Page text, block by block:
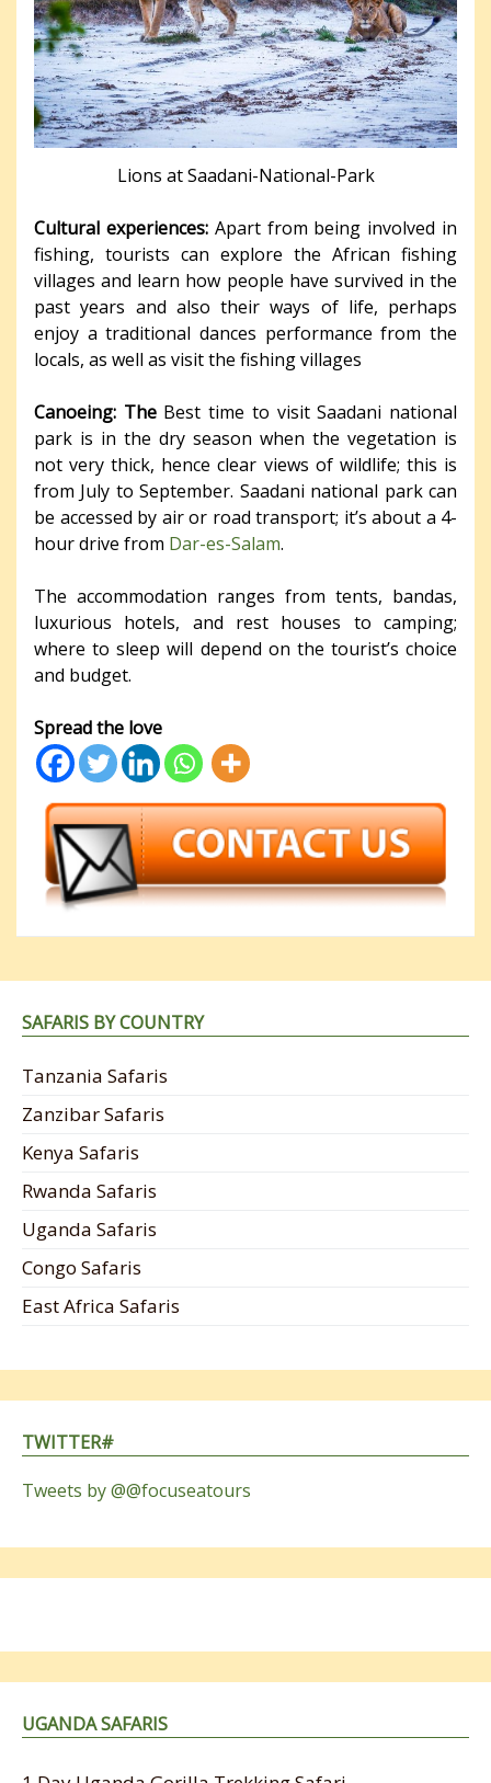
Lions at Saadani-National-Park
Cultural experiences: Apart from being involved in
fishing, tourists can explore the African fishing
villages and learn how people have survived in the
past years and also their ways of life, perhaps
enjoy a traditional dances performance from the
locals, as well as visit the fishing villages
Canoeing: The Best time to visit Saadani national
park is in the dry season when the vegetation is
not very thick, hence clear views of wildlife; this is
from July to September. Saadani national park can
be accessed by air or road transport; it’s about a 4-
hour drive from Dar-es-Salam.
The accommodation ranges from tents, bandas,
luxurious hotels, and rest houses to camping;
where to sleep will depend on the tourist’s choice
and budget.
Spread the love
SAFARIS BY COUNTRY
Tanzania Safaris
Zanzibar Safaris
Kenya Safaris
Rwanda Safaris
Uganda Safaris
Congo Safaris
East Africa Safaris
TWITTER#
Tweets by @@focuseatours
UGANDA SAFARIS